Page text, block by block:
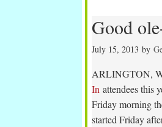
Good
July 15, 2013 by
ARLINGTON,
In attendees this
Friday morning
started Friday